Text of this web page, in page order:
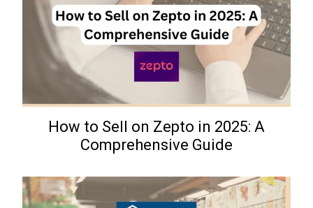
How to Sell on Zepto in 2025: A
Comprehensive Guide